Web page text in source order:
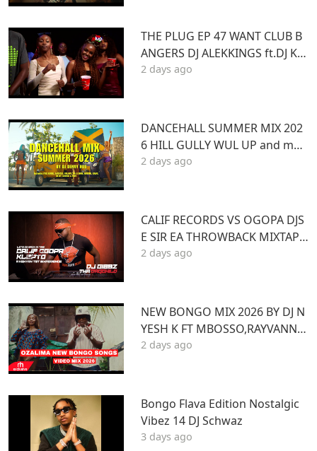
THE PLUG EP 47 WANT CLUB B
ANGERS DJ ALEKKINGS ft.DJ KA
BOOM 2026
2 days ago
DANCEHALL SUMMER MIX 202
6 HILL GULLY WUL UP and mor
e ft VYBZ KARTEL MASICKA VALI
2 days ago
CALIF RECORDS VS OGOPA DJS
E SIR EA THROWBACK MIXTAPE
STL MR LENNY BIG PIN DJ GIBB
2 days ago
NEW BONGO MIX 2026 BY DJ N
YESH K FT MBOSSO,RAYVANNY,
ZUCHU,DIAMOND,HARMONIZ
2 days ago
Bongo Flava Edition Nostalgic
Vibez 14 DJ Schwaz
3 days ago